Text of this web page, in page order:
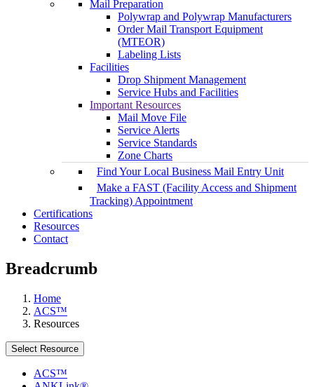
Mail Preparation
Polywrap and Polywrap Manufacturers
Order Mail Transport Equipment
(MTEOR)
Labeling Lists
Facilities
Drop Shipment Management
Service Hubs and Facilities
Important Resources
Mail Move File
Service Alerts
Service Standards
Zone Charts
Find Your Local Business Mail Entry Unit
Make a FAST (Facility Access and Shipment
Tracking) Appointment
Certifications
Resources
Contact
Breadcrumb
Home
ACS™
Resources
Select Resource
ACS™